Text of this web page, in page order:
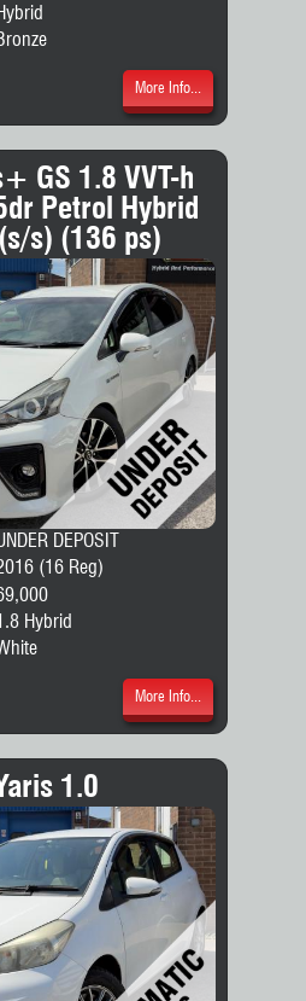
More Info...
GS 1.8 VVT-h
Petrol Hybrid
s) (136 ps)
DEPOSIT
(16 Reg)
Hybrid
More Info...
1.0